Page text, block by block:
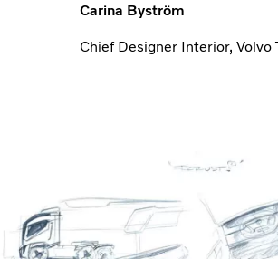
Carina Byström
Chief Designer Interior, Volvo